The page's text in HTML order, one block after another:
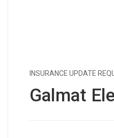
INSURANCE UPDATE
Galmat